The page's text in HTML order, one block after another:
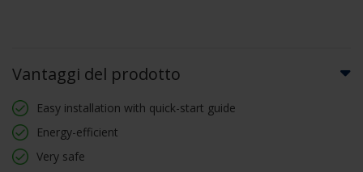
Vantaggi del prodotto
Easy installation with quick-start guide
Energy-efficient
Very safe